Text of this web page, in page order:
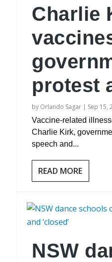
Charlie
protest
by Orlando Sagar | Sep 15,
Vaccine-related
Charlie Kirk,
speech and...
READ MORE
NSW